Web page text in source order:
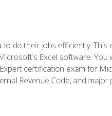
do their jobs efficiently.
Excel software.
certification exam for
Revenue Code, and